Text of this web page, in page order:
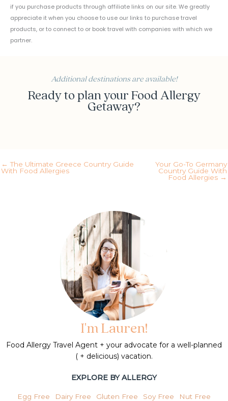
if you purchase products through affiliate links on our site. We greatly
appreciate it when you choose to use our links to purchase travel
products, or to connect to or book travel with companies with which we
partner.
Additional destinations are available!
Ready to plan your Food Allergy
Getaway?
← The Ultimate Greece Country Guide
With Food Allergies
Your Go-To Germany
Country Guide With
Food Allergies →
I'm Lauren!
Food Allergy Travel Agent + your advocate for a well-planned
( + delicious) vacation.
EXPLORE BY ALLERGY
Egg Free Dairy Free Gluten Free Soy Free
Nut Free